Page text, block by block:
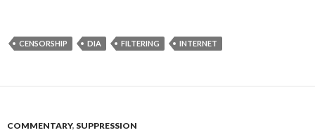
CENSORSHIP DIA FILTERING INTERNET
COMMENTARY, SUPPRESSION